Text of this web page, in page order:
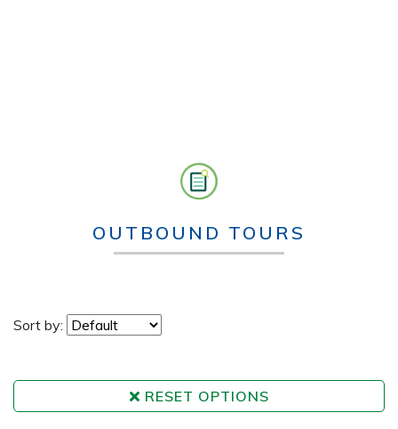
OUTBOUND TOURS
Sort by:
RESET OPTIONS